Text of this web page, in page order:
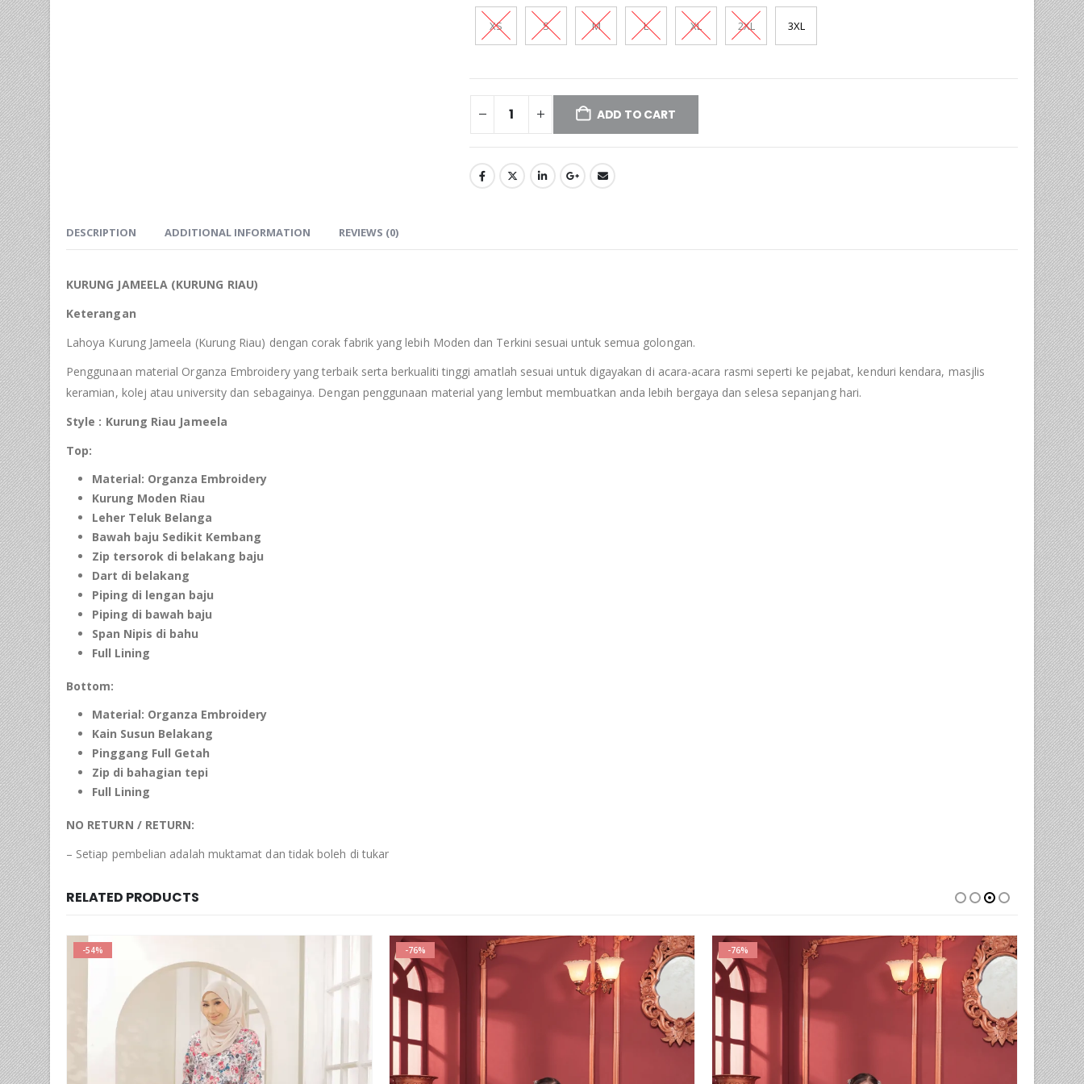
XS S M L XL 2XL 3XL
ADD TO CART
DESCRIPTION ADDITIONAL INFORMATION REVIEWS (0)
KURUNG JAMEELA (KURUNG RIAU)
Keterangan
Lahoya Kurung Jameela (Kurung Riau) dengan corak fabrik yang lebih Moden dan Terkini sesuai untuk semua golongan.
Penggunaan material Organza Embroidery yang terbaik serta berkualiti tinggi amatlah sesuai untuk digayakan di acara-acara rasmi seperti ke pejabat, kenduri kendara, masjlis
keramian, kolej atau university dan sebagainya. Dengan penggunaan material yang lembut membuatkan anda lebih bergaya dan selesa sepanjang hari.
Style : Kurung Riau Jameela
Top:
Material: Organza Embroidery
Kurung Moden Riau
Leher Teluk Belanga
Bawah baju Sedikit Kembang
Zip tersorok di belakang baju
Dart di belakang
Piping di lengan baju
Piping di bawah baju
Span Nipis di bahu
Full Lining
Bottom:
Material: Organza Embroidery
Kain Susun Belakang
Pinggang Full Getah
Zip di bahagian tepi
Full Lining
NO RETURN / RETURN:
– Setiap pembelian adalah muktamat dan tidak boleh di tukar
RELATED PRODUCTS
-54% -76% -76% -54%